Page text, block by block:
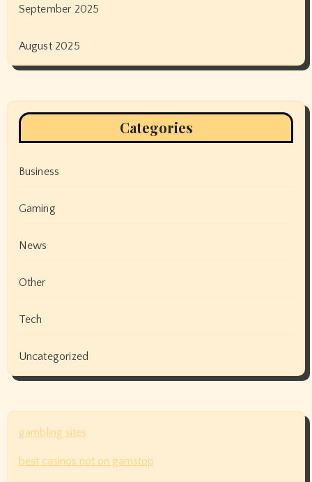
September 2025
August 2025
Categories
Business
Gaming
News
Other
Tech
Uncategorized
gambling sites
best casinos not on gamstop